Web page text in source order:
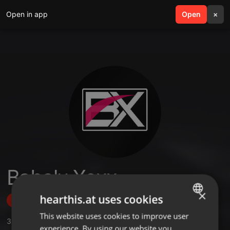
Open in app Open ×
search menu
Babalu Xoxx
Follow
3 ,18 Followers
ENGLISH
×
hearthis.at uses cookies
This website uses cookies to improve user